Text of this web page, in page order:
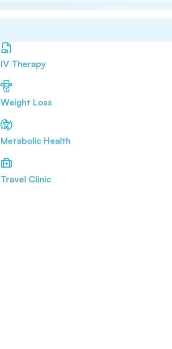
IV Therapy
Weight Loss
Metabolic Health
Travel Clinic